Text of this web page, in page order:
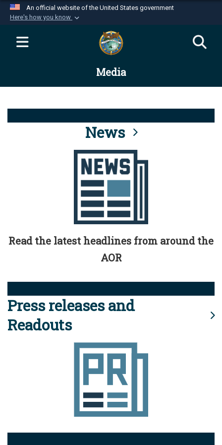
An official website of the United States government
Here's how you know
Official websites use .mil
website belongs to an official U.S.
Department of Defense organization in the United
Alock ( )orhttps://means you’ve safely
connected to the .mil website. Share sensitive
information only on official, secure websites.
Media
News
Read the latest headlines from around the
AOR
Press releases and
Readouts